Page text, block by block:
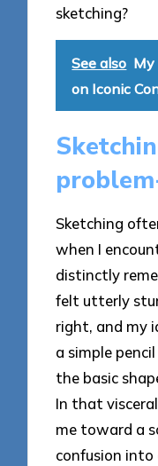
sketching?
See also My
on Iconic
Sketching
when I
distinctly
felt utterly
right, and my
a simple
the basic
In that
me toward a
confusion into